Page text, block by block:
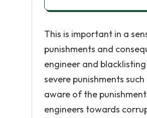
This is important in a
punishments and
engineer and
severe punishments
aware of the
engineers towards